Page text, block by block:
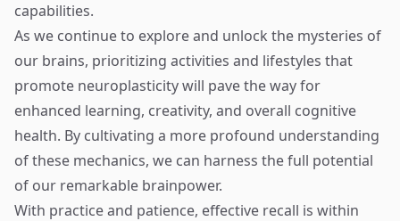
capabilities.
As we continue to explore and unlock the mysteries of
our brains, prioritizing activities and lifestyles that
promote neuroplasticity will pave the way for
enhanced learning, creativity, and overall cognitive
health. By cultivating a more profound understanding
of these mechanics, we can harness the full potential
of our remarkable brainpower.
With practice and patience, effective recall is within